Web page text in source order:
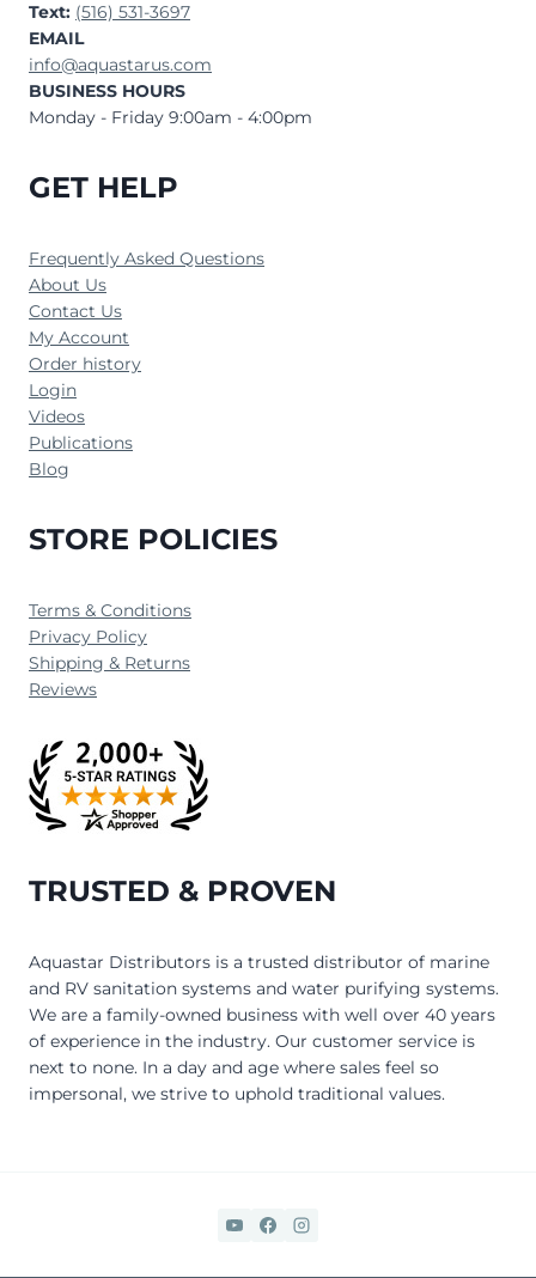
Text: (516) 531-3697
EMAIL
info@aquastarus.com
BUSINESS HOURS
Monday - Friday 9:00am - 4:00pm
GET HELP
Frequently Asked Questions
About Us
Contact Us
My Account
Order history
Login
Videos
Publications
Blog
STORE POLICIES
Terms & Conditions
Privacy Policy
Shipping & Returns
Reviews
TRUSTED & PROVEN
Aquastar Distributors is a trusted distributor of marine
and RV sanitation systems and water purifying systems.
We are a family-owned business with well over 40 years
of experience in the industry. Our customer service is
next to none. In a day and age where sales feel so
impersonal, we strive to uphold traditional values.